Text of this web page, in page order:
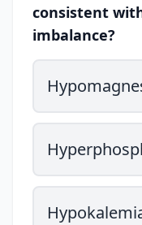
consistent
imbalance?